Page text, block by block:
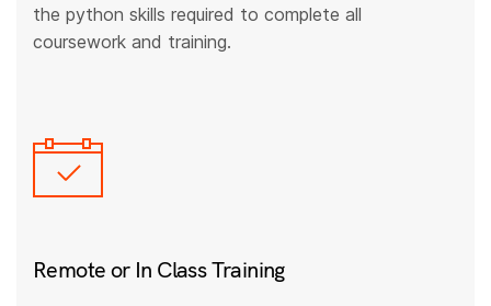
the python skills required to complete all
coursework and training.
Remote or In Class Training